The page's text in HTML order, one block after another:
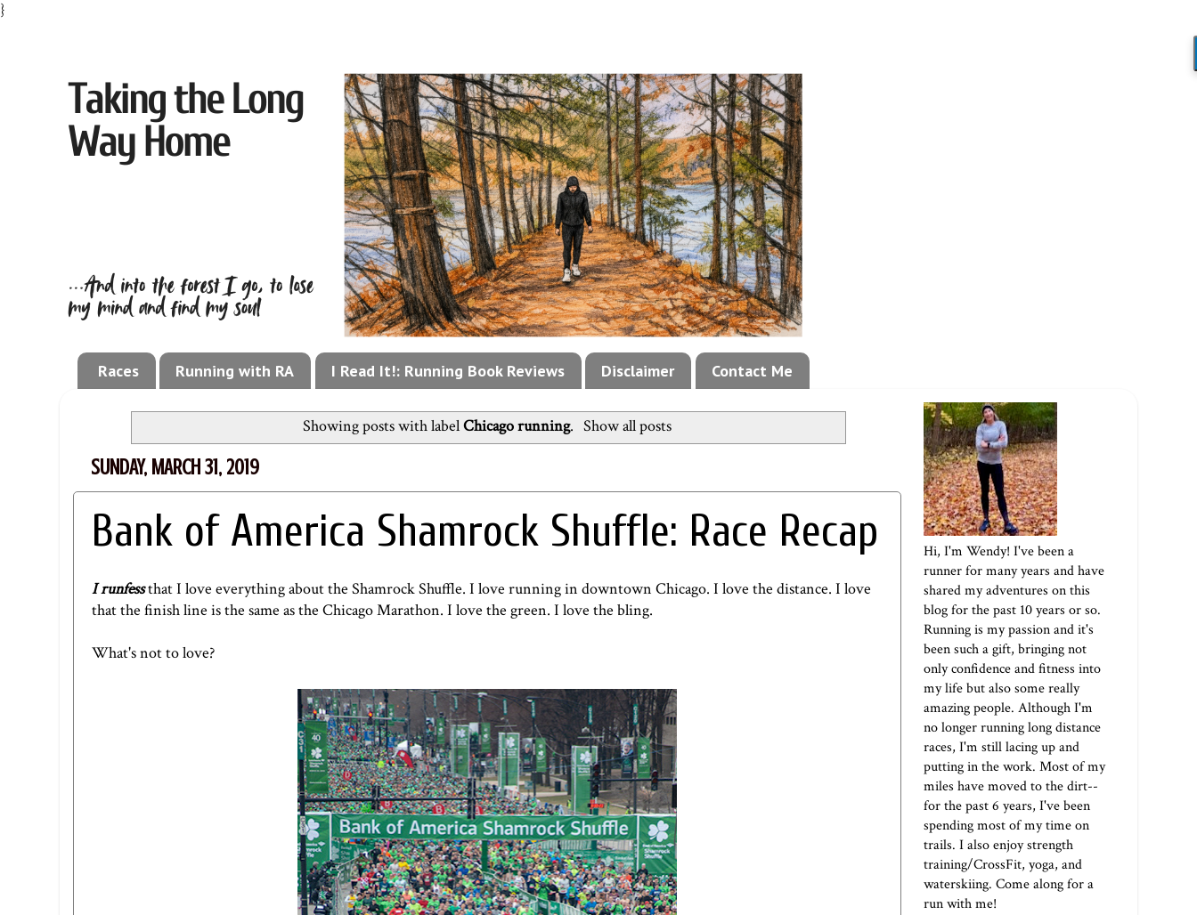
}
Races Running with RA I Read It!: Running Book Reviews Disclaimer Contact Me
Showing posts with labelChicago running. Show all posts
SUNDAY, MARCH 31, 2019
Bank of America Shamrock Shuffle: Race Recap
I runfessthat I love everything about the Shamrock Shuffle. I love running in downtown Chicago. I love the distance. I love
that the finish line is the same as the Chicago Marathon. I love the green. I love the bling.
What's not to love?
Hi, I'm Wendy! I've been a
runner for many years and have
shared my adventures on this
blog for the past 10 years or so.
Running is my passion and it's
been such a gift, bringing not
only confidence and fitness into
my life but also some really
amazing people. Although I'm
no longer running long distance
races, I'm still lacing up and
putting in the work. Most of my
miles have moved to the dirt--
for the past 6 years, I've been
spending most of my time on
trails. I also enjoy strength
training/CrossFit, yoga, and
waterskiing. Come along for a
run with me!